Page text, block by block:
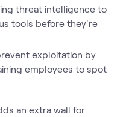
threat intelligence to
tools before they're
exploitation by
employees to spot
an extra wall for